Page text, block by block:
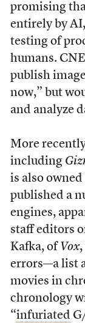
promising
entirely by
testing of
humans.
publish
now,” but
and analyze
More
including
is also
published a
engines,
staff editors
Kafka, of Vox,
errors—a list
movies in
chronology
“infuriated